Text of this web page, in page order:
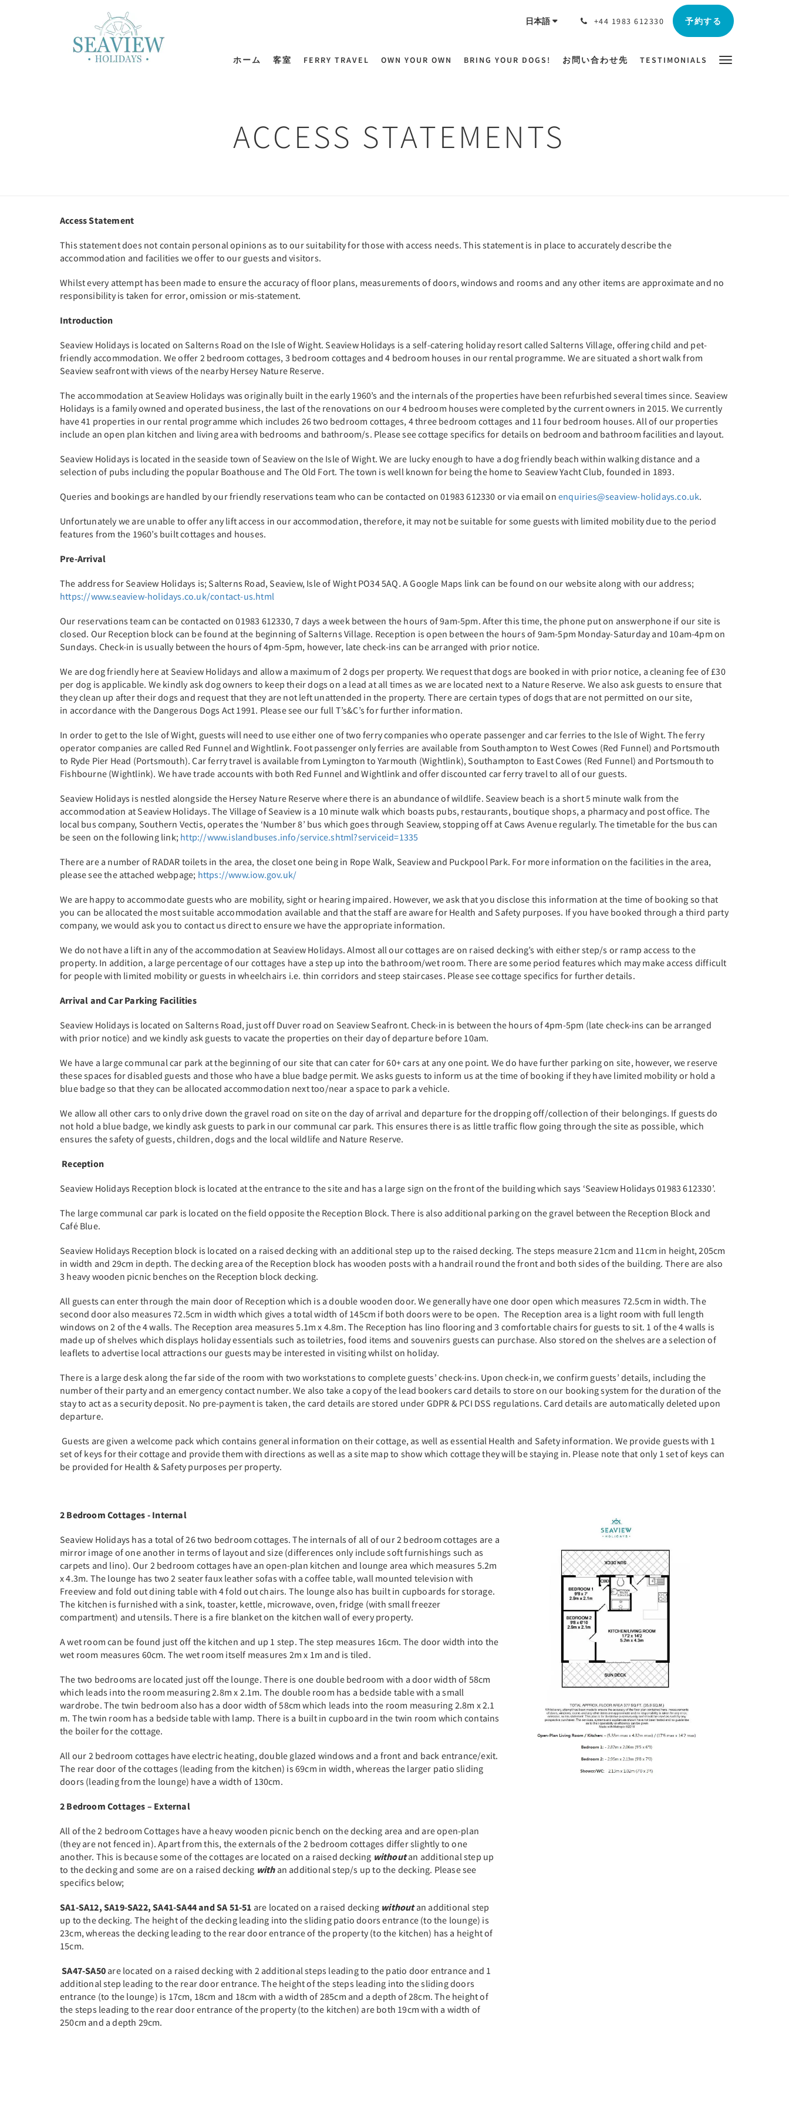
日本語 +44 1983 612330 予約する
ホーム 客室 FERRY TRAVEL OWN YOUR OWN BRING YOUR DOGS! お問い合わせ先 TESTIMONIALS
ACCESS STATEMENTS
Access Statement
This statement does not contain personal opinions as to our suitability for those with access needs. This statement is in place to accurately describe the
accommodation and facilities we offer to our guests and visitors.
Whilst every attempt has been made to ensure the accuracy of floor plans, measurements of doors, windows and rooms and any other items are approximate and no
responsibility is taken for error, omission or mis-statement.
Introduction
Seaview Holidays is located on Salterns Road on the Isle of Wight. Seaview Holidays is a self-catering holiday resort called Salterns Village, offering child and pet-
friendly accommodation. We offer 2 bedroom cottages, 3 bedroom cottages and 4 bedroom houses in our rental programme. We are situated a short walk from
Seaview seafront with views of the nearby Hersey Nature Reserve.
The accommodation at Seaview Holidays was originally built in the early 1960’s and the internals of the properties have been refurbished several times since. Seaview
Holidays is a family owned and operated business, the last of the renovations on our 4 bedroom houses were completed by the current owners in 2015. We currently
have 41 properties in our rental programme which includes 26 two bedroom cottages, 4 three bedroom cottages and 11 four bedroom houses. All of our properties
include an open plan kitchen and living area with bedrooms and bathroom/s. Please see cottage specifics for details on bedroom and bathroom facilities and layout.
Seaview Holidays is located in the seaside town of Seaview on the Isle of Wight. We are lucky enough to have a dog friendly beach within walking distance and a
selection of pubs including the popular Boathouse and The Old Fort. The town is well known for being the home to Seaview Yacht Club, founded in 1893.
Queries and bookings are handled by our friendly reservations team who can be contacted on 01983 612330 or via email onenquiries@seaview-holidays.co.uk.
Unfortunately we are unable to offer any lift access in our accommodation, therefore, it may not be suitable for some guests with limited mobility due to the period
features from the 1960’s built cottages and houses.
Pre-Arrival
The address for Seaview Holidays is; Salterns Road, Seaview, Isle of Wight PO34 5AQ. A Google Maps link can be found on our website along with our address;
https://www.seaview-holidays.co.uk/contact-us.html
Our reservations team can be contacted on 01983 612330, 7 days a week between the hours of 9am-5pm. After this time, the phone put on answerphone if our site is
closed. Our Reception block can be found at the beginning of Salterns Village. Reception is open between the hours of 9am-5pm Monday-Saturday and 10am-4pm on
Sundays. Check-in is usually between the hours of 4pm-5pm, however, late check-ins can be arranged with prior notice.
We are dog friendly here at Seaview Holidays and allow a maximum of 2 dogs per property. We request that dogs are booked in with prior notice, a cleaning fee of £30
per dog is applicable. We kindly ask dog owners to keep their dogs on a lead at all times as we are located next to a Nature Reserve. We also ask guests to ensure that
they clean up after their dogs and request that they are not left unattended in the property. There are certain types of dogs that are not permitted on our site,
in accordance with the Dangerous Dogs Act 1991. Please see our full T’s&C’s for further information.
In order to get to the Isle of Wight, guests will need to use either one of two ferry companies who operate passenger and car ferries to the Isle of Wight. The ferry
operator companies are called Red Funnel and Wightlink. Foot passenger only ferries are available from Southampton to West Cowes (Red Funnel) and Portsmouth
to Ryde Pier Head (Portsmouth). Car ferry travel is available from Lymington to Yarmouth (Wightlink), Southampton to East Cowes (Red Funnel) and Portsmouth to
Fishbourne (Wightlink). We have trade accounts with both Red Funnel and Wightlink and offer discounted car ferry travel to all of our guests.
Seaview Holidays is nestled alongside the Hersey Nature Reserve where there is an abundance of wildlife. Seaview beach is a short 5 minute walk from the
accommodation at Seaview Holidays. The Village of Seaview is a 10 minute walk which boasts pubs, restaurants, boutique shops, a pharmacy and post office. The
local bus company, Southern Vectis, operates the ‘Number 8’ bus which goes through Seaview, stopping off at Caws Avenue regularly. The timetable for the bus can
be seen on the following link; http://www.islandbuses.info/service.shtml?serviceid=1335
There are a number of RADAR toilets in the area, the closet one being in Rope Walk, Seaview and Puckpool Park. For more information on the facilities in the area,
please see the attached webpage; https://www.iow.gov.uk/
We are happy to accommodate guests who are mobility, sight or hearing impaired. However, we ask that you disclose this information at the time of booking so that
you can be allocated the most suitable accommodation available and that the staff are aware for Health and Safety purposes. If you have booked through a third party
company, we would ask you to contact us direct to ensure we have the appropriate information.
We do not have a lift in any of the accommodation at Seaview Holidays. Almost all our cottages are on raised decking’s with either step/s or ramp access to the
property. In addition, a large percentage of our cottages have a step up into the bathroom/wet room. There are some period features which may make access difficult
for people with limited mobility or guests in wheelchairs i.e. thin corridors and steep staircases. Please see cottage specifics for further details.
Arrival and Car Parking Facilities
Seaview Holidays is located on Salterns Road, just off Duver road on Seaview Seafront. Check-in is between the hours of 4pm-5pm (late check-ins can be arranged
with prior notice) and we kindly ask guests to vacate the properties on their day of departure before 10am.
We have a large communal car park at the beginning of our site that can cater for 60+ cars at any one point. We do have further parking on site, however, we reserve
these spaces for disabled guests and those who have a blue badge permit. We asks guests to inform us at the time of booking if they have limited mobility or hold a
blue badge so that they can be allocated accommodation next too/near a space to park a vehicle.
We allow all other cars to only drive down the gravel road on site on the day of arrival and departure for the dropping off/collection of their belongings. If guests do
not hold a blue badge, we kindly ask guests to park in our communal car park. This ensures there is as little traffic flow going through the site as possible, which
ensures the safety of guests, children, dogs and the local wildlife and Nature Reserve.
Reception
Seaview Holidays Reception block is located at the entrance to the site and has a large sign on the front of the building which says ‘Seaview Holidays 01983 612330’.
The large communal car park is located on the field opposite the Reception Block. There is also additional parking on the gravel between the Reception Block and
Café Blue.
Seaview Holidays Reception block is located on a raised decking with an additional step up to the raised decking. The steps measure 21cm and 11cm in height, 205cm
in width and 29cm in depth. The decking area of the Reception block has wooden posts with a handrail round the front and both sides of the building. There are also
3 heavy wooden picnic benches on the Reception block decking.
All guests can enter through the main door of Reception which is a double wooden door. We generally have one door open which measures 72.5cm in width. The
second door also measures 72.5cm in width which gives a total width of 145cm if both doors were to be open. The Reception area is a light room with full length
windows on 2 of the 4 walls. The Reception area measures 5.1m x 4.8m. The Reception has lino flooring and 3 comfortable chairs for guests to sit. 1 of the 4 walls is
made up of shelves which displays holiday essentials such as toiletries, food items and souvenirs guests can purchase. Also stored on the shelves are a selection of
leaflets to advertise local attractions our guests may be interested in visiting whilst on holiday.
There is a large desk along the far side of the room with two workstations to complete guests’ check-ins. Upon check-in, we confirm guests’ details, including the
number of their party and an emergency contact number. We also take a copy of the lead bookers card details to store on our booking system for the duration of the
stay to act as a security deposit. No pre-payment is taken, the card details are stored under GDPR & PCI DSS regulations. Card details are automatically deleted upon
departure.
Guests are given a welcome pack which contains general information on their cottage, as well as essential Health and Safety information. We provide guests with 1
set of keys for their cottage and provide them with directions as well as a site map to show which cottage they will be staying in. Please note that only 1 set of keys can
be provided for Health & Safety purposes per property.
2 Bedroom Cottages - Internal
Seaview Holidays has a total of 26 two bedroom cottages. The internals of all of our 2 bedroom cottages are a
mirror image of one another in terms of layout and size (differences only include soft furnishings such as
carpets and lino). Our 2 bedroom cottages have an open-plan kitchen and lounge area which measures 5.2m
x 4.3m. The lounge has two 2 seater faux leather sofas with a coffee table, wall mounted television with
Freeview and fold out dining table with 4 fold out chairs. The lounge also has built in cupboards for storage.
The kitchen is furnished with a sink, toaster, kettle, microwave, oven, fridge (with small freezer
compartment) and utensils. There is a fire blanket on the kitchen wall of every property.
A wet room can be found just off the kitchen and up 1 step. The step measures 16cm. The door width into the
wet room measures 60cm. The wet room itself measures 2m x 1m and is tiled.
The two bedrooms are located just off the lounge. There is one double bedroom with a door width of 58cm
which leads into the room measuring 2.8m x 2.1m. The double room has a bedside table with a small
wardrobe. The twin bedroom also has a door width of 58cm which leads into the room measuring 2.8m x 2.1
m. The twin room has a bedside table with lamp. There is a built in cupboard in the twin room which contains
the boiler for the cottage.
All our 2 bedroom cottages have electric heating, double glazed windows and a front and back entrance/exit.
The rear door of the cottages (leading from the kitchen) is 69cm in width, whereas the larger patio sliding
doors (leading from the lounge) have a width of 130cm.
2 Bedroom Cottages – External
All of the 2 bedroom Cottages have a heavy wooden picnic bench on the decking area and are open-plan
(they are not fenced in). Apart from this, the externals of the 2 bedroom cottages differ slightly to one
another. This is because some of the cottages are located on a raised decking withoutan additional step up
to the decking and some are on a raised decking withan additional step/s up to the decking. Please see
specifics below;
SA1-SA12, SA19-SA22, SA41-SA44 and SA 51-51 are located on a raised decking withoutan additional step
up to the decking. The height of the decking leading into the sliding patio doors entrance (to the lounge) is
23cm, whereas the decking leading to the rear door entrance of the property (to the kitchen) has a height of
15cm.
SA47-SA50 are located on a raised decking with 2 additional steps leading to the patio door entrance and 1
additional step leading to the rear door entrance. The height of the steps leading into the sliding doors
entrance (to the lounge) is 17cm, 18cm and 18cm with a width of 285cm and a depth of 28cm. The height of
the steps leading to the rear door entrance of the property (to the kitchen) are both 19cm with a width of
250cm and a depth 29cm.